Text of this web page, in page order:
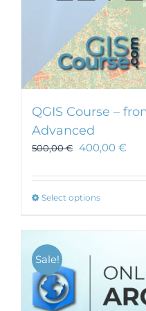
QGIS Course –
Advanced
500,00€ 400,00 €
Select optionsThis
The
options
may
Sale!